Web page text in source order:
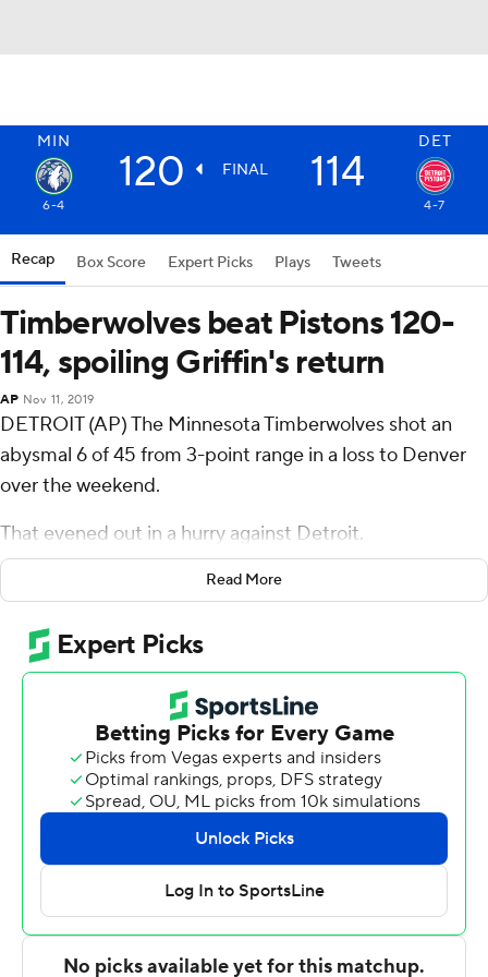
MIN DET
120 FINAL 114
6-4 4-7
Recap Box Score Expert Picks Plays Tweets
Timberwolves beat Pistons 120-
114, spoiling Griffin's return
AP Nov 11, 2019
DETROIT (AP) The Minnesota Timberwolves shot an
abysmal 6 of 45 from 3-point range in a loss to Denver
over the weekend.
That evened out in a hurry against Detroit.
Andrew Wiggins scored 33 points, and Minnesota
Detroit Pistons 120-114. The Timberwolves shot 8 of 10
from beyond the arc in the first quarter to take a 15-
point lead, and they held Detroit at bay after that.
''We talked this morning - how we made sure there
weren't any lids on the basket,'' Minnesota coach Ryan
Saunders said. ''They deserve a win like this on a back-
Griffin played for the first time this season, coming back
from hamstring and knee issues. Derrick Rose also
returned to the Detroit lineup from a strained
Read More